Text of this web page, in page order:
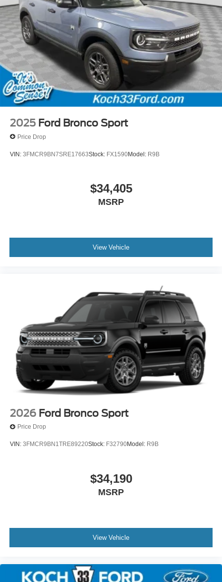
2025 Ford Bronco Sport
Price Drop
VIN: 3FMCR9BN7SRE17663Stock: FX1590Model: R9B
$34,405
MSRP
View Vehicle
2026 Ford Bronco Sport
Price Drop
VIN: 3FMCR9BN1TRE89220Stock: F32790Model: R9B
$34,190
MSRP
View Vehicle